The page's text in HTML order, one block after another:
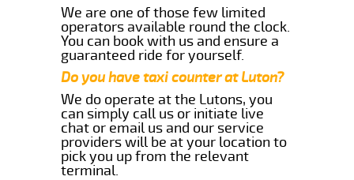
We are one of those few limited
operators available round the clock.
You can book with us and ensure a
guaranteed ride for yourself.
Do you have taxi counter at Luton?
We do operate at the Lutons, you
can simply call us or initiate live
chat or email us and our service
providers will be at your location to
pick you up from the relevant
terminal.